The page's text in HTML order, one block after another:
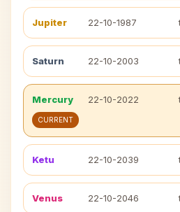
Jupiter 22-10-1987
Saturn 22-10-2003
Mercury 22-10-2022
CURRENT
Ketu 22-10-2039
Venus 22-10-2046